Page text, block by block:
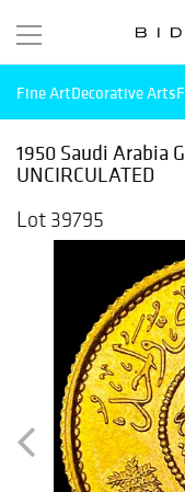
Fine ArtDecorative Arts
1950 Saudi Arabia
UNCIRCULATED
Lot 39795